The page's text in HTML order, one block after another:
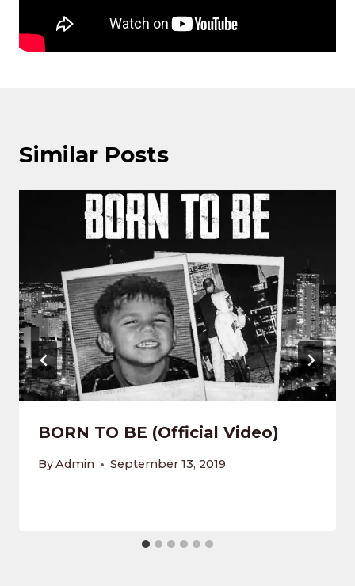
Similar Posts
BORN TO BE (Official Video)
ByAdmin September 13, 2019